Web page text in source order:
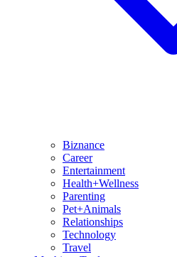
Biznance
Career
Entertainment
Health+Wellness
Parenting
Pet+Animals
Relationships
Technology
Travel